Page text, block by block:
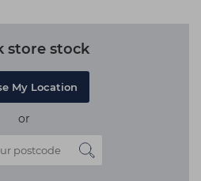
store stock
My Location
or